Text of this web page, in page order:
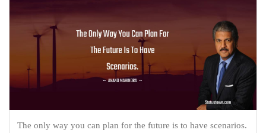
The only way you can plan for the future is to have scenarios.